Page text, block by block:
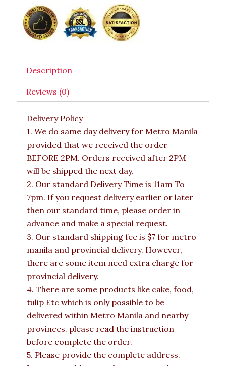
Description
Reviews (0)
Delivery Policy
1. We do same day delivery for Metro Manila
provided that we received the order
BEFORE 2PM. Orders received after 2PM
will be shipped the next day.
2. Our standard Delivery Time is 11am To
7pm. If you request delivery earlier or later
then our standard time, please order in
advance and make a special request.
3. Our standard shipping fee is $7 for metro
manila and provincial delivery. However,
there are some item need extra charge for
provincial delivery.
4. There are some products like cake, food,
tulip Etc which is only possible to be
delivered within Metro Manila and nearby
provinces. please read the instruction
before complete the order.
5. Please provide the complete address.